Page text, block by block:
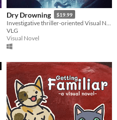
Dry Drowning $19.99
VLG
Visual Novel